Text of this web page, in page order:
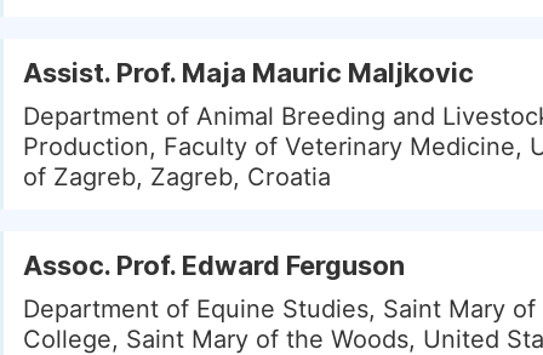
Assist. Prof. Maja Mauric Maljkovic
Department of Animal Breeding and
Production, Faculty of Veterinary Medicine,
of Zagreb, Zagreb, Croatia
Assoc. Prof. Edward Ferguson
Department of Equine Studies, Saint Mary of
College, Saint Mary of the Woods, United